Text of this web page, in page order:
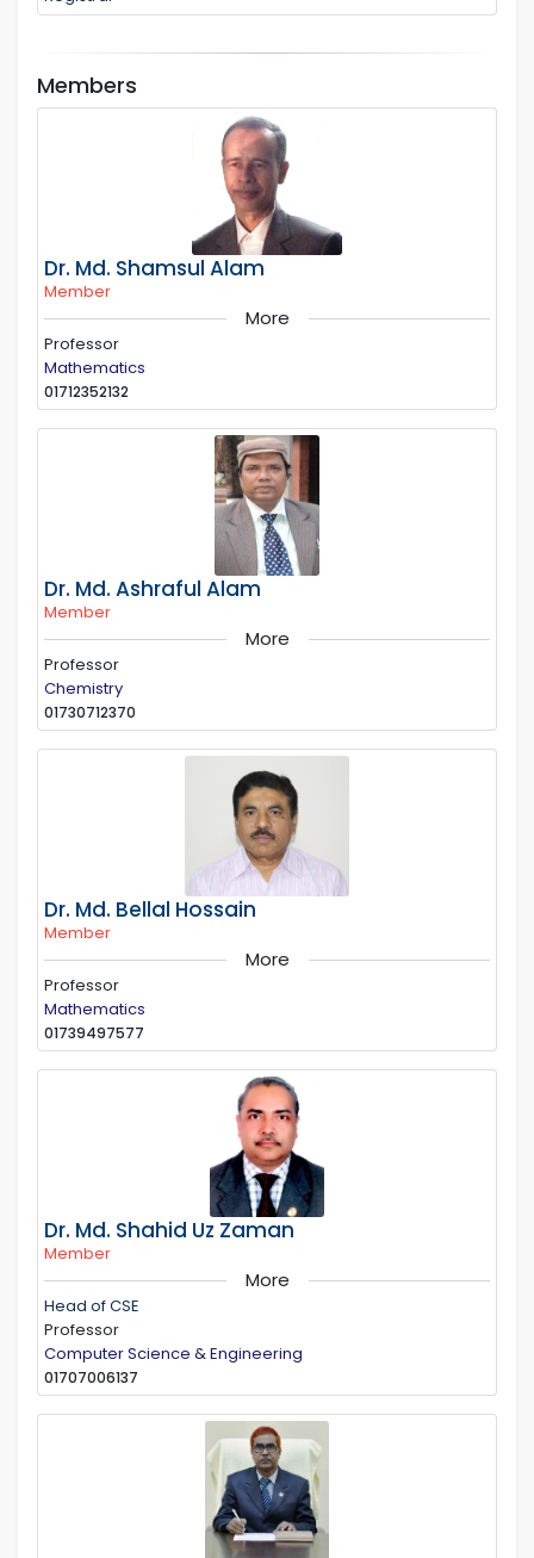
Members
Dr. Md. Shamsul Alam
Member
More
Professor
Mathematics
01712352132
Dr. Md. Ashraful Alam
Member
More
Professor
Chemistry
01730712370
Dr. Md. Bellal Hossain
Member
More
Professor
Mathematics
01739497577
Dr. Md. Shahid Uz Zaman
Member
More
Head of CSE
Professor
Computer Science & Engineering
01707006137